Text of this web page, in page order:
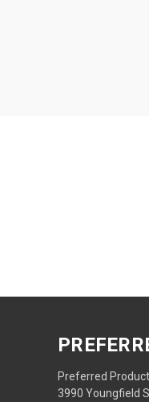
Preferred
3990 Youngfield